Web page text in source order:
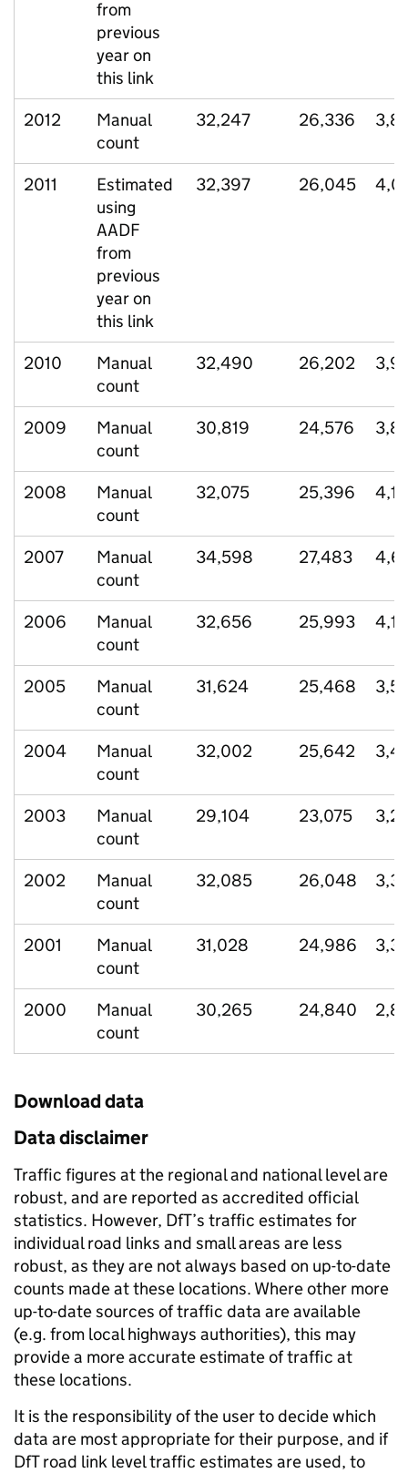
from
previous
year on
this link
2012
Manual
count
32,247 26,336
2011
Estimated
using
AADF
from
previous
year on
this link
32,397 26,045
2010
Manual
count
32,490 26,202
2009
Manual
count
30,819 24,576
2008
Manual
count
32,075 25,396
2007
Manual
count
34,598 27,483
2006
Manual
count
32,656 25,993
2005
Manual
count
31,624 25,468
2004
Manual
count
32,002 25,642
2003
Manual
count
29,104 23,075
2002
Manual
count
32,085 26,048
2001
Manual
count
31,028 24,986
2000
Manual
count
30,265 24,840
Download data
Data disclaimer
Traffic figures at the regional and national level are
robust, and are reported as accredited official
statistics. However, DfT’s traffic estimates for
individual road links and small areas are less
robust, as they are not always based on up-to-date
counts made at these locations. Where other more
up-to-date sources of traffic data are available
(e.g. from local highways authorities), this may
provide a more accurate estimate of traffic at
these locations.
It is the responsibility of the user to decide which
data are most appropriate for their purpose, and if
DfT road link level traffic estimates are used, to